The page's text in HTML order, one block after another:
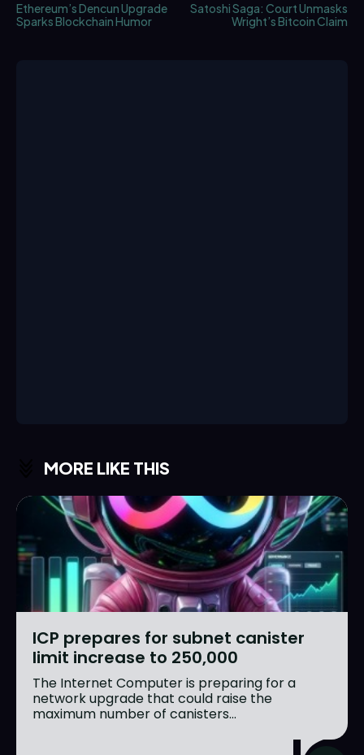
Ethereum’s Dencun Upgrade
Sparks Blockchain Humor
Satoshi Saga: Court Unmasks
Wright’s Bitcoin Claim
MORE LIKE THIS
ICP prepares for subnet canister
limit increase to 250,000
The Internet Computer is preparing for a
network upgrade that could raise the
maximum number of canisters...